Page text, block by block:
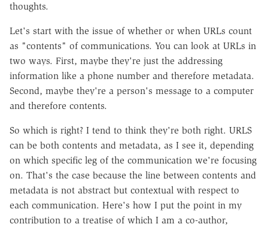
thoughts.
Let's start with the issue of whether or when URLs count
as "contents" of communications. You can look at URLs in
two ways. First, maybe they're just the addressing
information like a phone number and therefore metadata.
Second, maybe they're a person's message to a computer
and therefore contents.
So which is right? I tend to think they're both right. URLS
can be both contents and metadata, as I see it, depending
on which specific leg of the communication we're focusing
on. That's the case because the line between contents and
metadata is not abstract but contextual with respect to
each communication. Here's how I put the point in my
contribution to a treatise of which I am a co-author,